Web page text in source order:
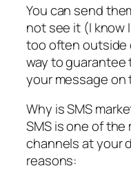
You can send
not see it (I know
too often outside
way to
your message on
Why is SMS
SMS is one of
channels at your
reasons: